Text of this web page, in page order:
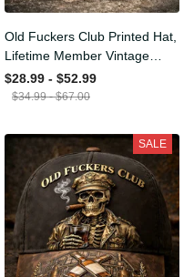
Old Fuckers Club Printed
Hat, Lifetime Member
Vintage Cap, 100% Bitter
Funny Gift for Men Dad
$28.99 - $52.99
$34.99 - $67.00
SALE